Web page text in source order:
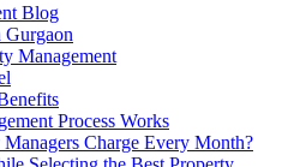
Blog
Gurgaon
Management
Process Works
Charge Every Month?